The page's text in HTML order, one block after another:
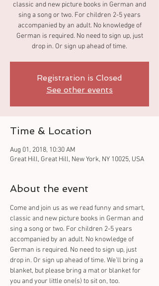
classic and new picture books in German and
sing a song or two. For children 2-5 years
accompanied by an adult. No knowledge of
German is required. No need to sign up, just
drop in. Or sign up ahead of time.
Registration is Closed
See other events
Time & Location
Aug 01, 2018, 10:30 AM
Great Hill, Great Hill, New York, NY 10025, USA
About the event
Come and join us as we read funny and smart,
classic and new picture books in German and
sing a song or two. For children 2-5 years
accompanied by an adult. No knowledge of
German is required. No need to sign up, just
drop in. Or sign up ahead of time. We'll bring a
blanket, but please bring a mat or blanket for
you and your little one(s) to sit on, too.